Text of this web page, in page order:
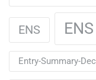
ENS
Entry-Summary-